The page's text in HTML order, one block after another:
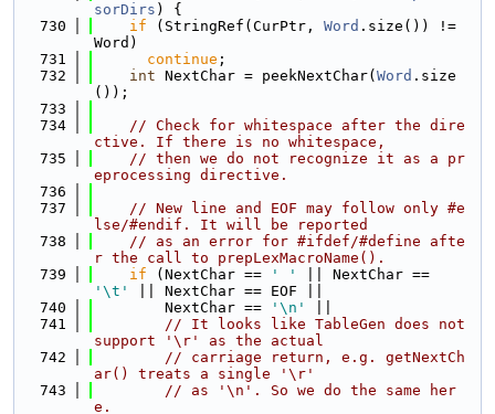
sorDirs ) {
  730
if (StringRef(CurPtr, Word .size()) !=
Word)
  731
continue ;
  732
int NextChar = peekNextChar( Word .size
());
  733
  734
// Check for whitespace after the dire
ctive. If there is no whitespace,
  735
// then we do not recognize it as a pr
eprocessing directive.
  736
  737
// New line and EOF may follow only #e
lse/#endif. It will be reported
  738
// as an error for #ifdef/#define afte
r the call to prepLexMacroName().
  739
if (NextChar == ' '
'\t'
|| NextChar == EOF ||
  740
        NextChar ==
'\n'
  741
// It looks like TableGen does not
support '\r' as the actual
  742
// carriage return, e.g. getNextCh
ar() treats a single '\r'
  743
// as '\n'. So we do the same her
e.